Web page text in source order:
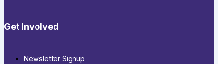
Get Involved
Newsletter Signup